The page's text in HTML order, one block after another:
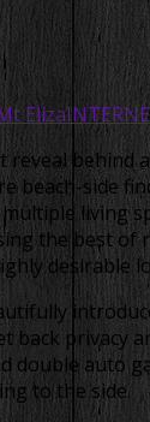
reveal behind
beach-side
living
the best of
desirable
back privacy
double auto
to the side.